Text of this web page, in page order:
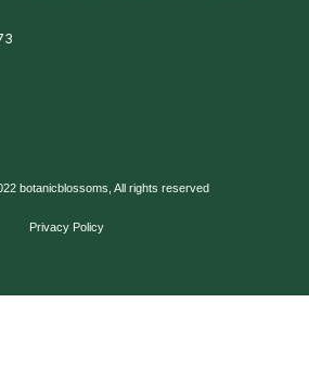
botanicblossoms, All rights reserved
Privacy Policy